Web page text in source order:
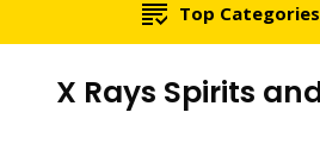
Top Categories
X Rays Spirits